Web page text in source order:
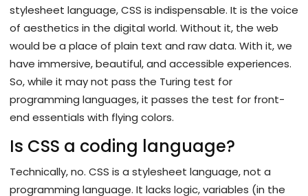
stylesheet language, CSS is indispensable. It is the voice
of aesthetics in the digital world. Without it, the web
would be a place of plain text and raw data. With it, we
have immersive, beautiful, and accessible experiences.
So, while it may not pass the Turing test for
programming languages, it passes the test for front-
end essentials with flying colors.
Is CSS a coding language?
Technically, no. CSS is a stylesheet language, not a
programming language. It lacks logic, variables (in the